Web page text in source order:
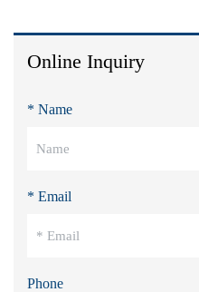
Online Inquiry
* Name
* Email
Phone